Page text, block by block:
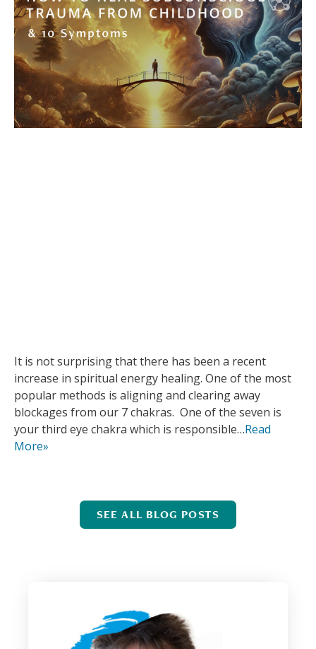
It is not surprising that there has been a recent
increase in spiritual energy healing. One of the most
popular methods is aligning and clearing away
blockages from our 7 chakras. One of the seven is
your third eye chakra which is responsible…Read
More»
SEE ALL BLOG POSTS